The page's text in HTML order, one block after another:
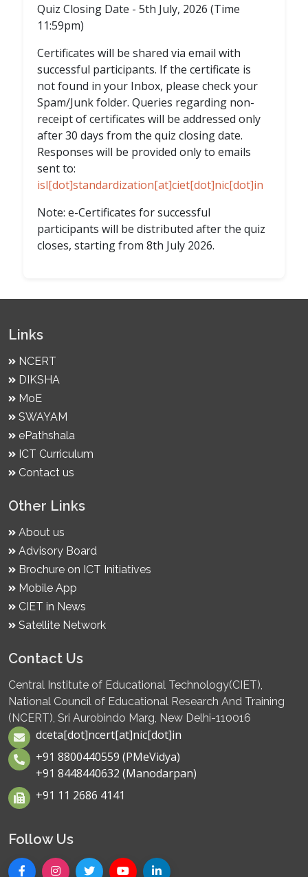
Quiz Closing Date - 5th July, 2026 (Time
11:59pm)
Certificates will be shared via email with
successful participants. If the certificate is
not found in your Inbox, please check your
Spam/Junk folder. Queries regarding non-
receipt of certificates will be addressed only
after 30 days from the quiz closing date.
Responses will be provided only to emails
sent to:
isl[dot]standardization[at]ciet[dot]nic[dot]in
Note: e-Certificates for successful
participants will be distributed after the quiz
closes, starting from 8th July 2026.
Links
NCERT
DIKSHA
MoE
SWAYAM
ePathshala
ICT Curriculum
Contact us
Other Links
About us
Advisory Board
Brochure on ICT Initiatives
Mobile App
CIET in News
Satellite Network
Contact Us
Central Institute of Educational Technology(CIET),
National Council of Educational Research And Training
(NCERT), Sri Aurobindo Marg, New Delhi-110016
dceta[dot]ncert[at]nic[dot]in
+91 8800440559 (PMeVidya)
+91 8448440632 (Manodarpan)
+91 11 2686 4141
Follow Us